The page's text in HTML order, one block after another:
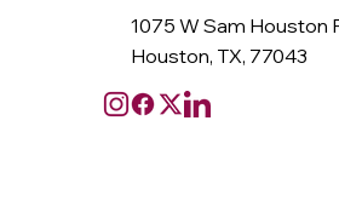
1075 W Sam Houston
Houston, TX, 77043